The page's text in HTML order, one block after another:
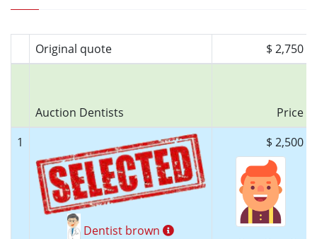
Original quote $ 2,750
Auction Dentists Price
1
Dentist brown
$ 2,500